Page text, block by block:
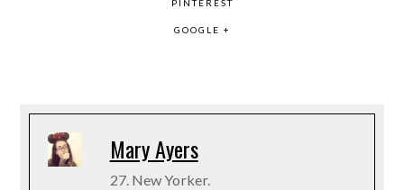
PINTEREST
GOOGLE +
Mary Ayers
27. New Yorker.